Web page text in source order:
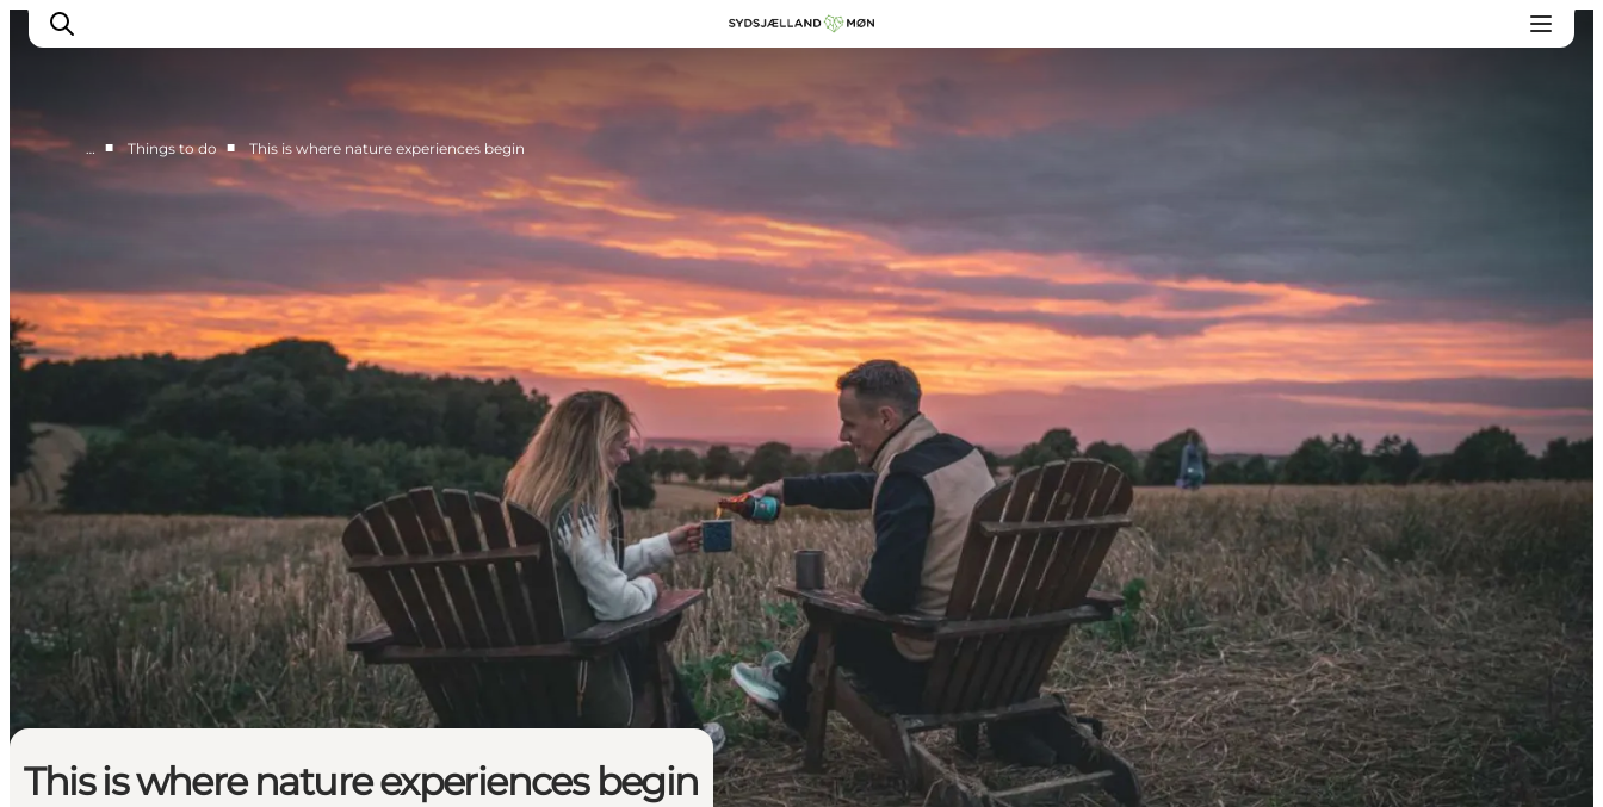
Things to do
Places to eat
Accommodation
Plan your trip
… ■ Things to do ■ This is where nature experiences begin
This is where nature experiences begin